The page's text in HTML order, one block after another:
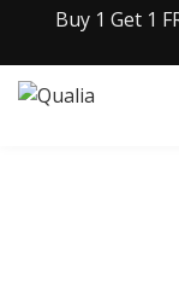
Buy 1 Get 1